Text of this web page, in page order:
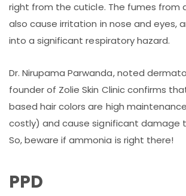
right from the cuticle. The fumes from
also cause irritation in nose and eyes,
into a significant respiratory hazard.
Dr. Nirupama Parwanda, noted
founder of Zolie Skin Clinic confirms
based hair colors are high
costly) and cause significant damage
So, beware if ammonia is right there!
PPD